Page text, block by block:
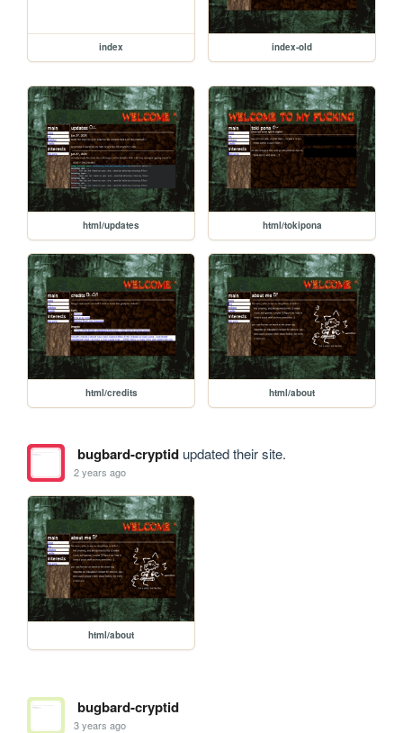
index index-old
html/updates html/tokipona
html/credits html/about
bugbard-cryptidupdated their site.
2 years ago
html/about
bugbard-cryptid
3 years ago